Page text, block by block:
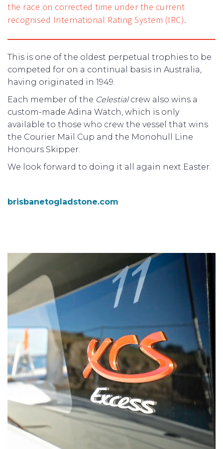
the race on corrected time under the current
recognised International Rating System (IRC).
This is one of the oldest perpetual trophies to be
competed for on a continual basis in Australia,
having originated in 1949.
Each member of the Celestialcrew also wins a
custom-made Adina Watch, which is only
available to those who crew the vessel that wins
the Courier Mail Cup and the Monohull Line
Honours Skipper.
We look forward to doing it all again next Easter.
brisbanetogladstone.com